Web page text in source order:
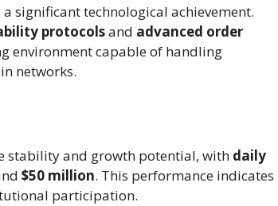
a significant technological achievement.
protocolsand advanced order
environment capable of handling
networks.
stability and growth potential, with daily
$50 million. This performance indicates
participation.